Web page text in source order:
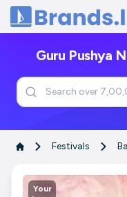
Home
Guru Pushya
Festivals
Your